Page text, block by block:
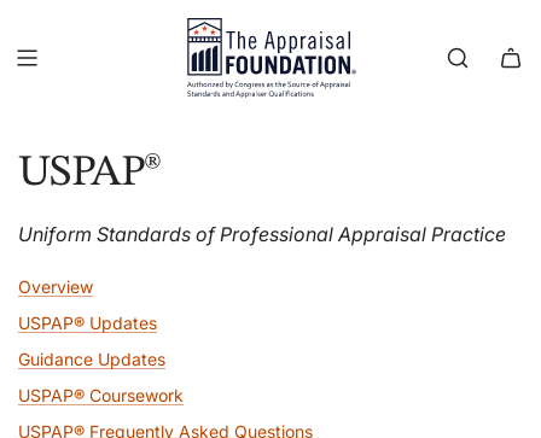
USPAP®
Uniform Standards of Professional Appraisal Practice
Overview
USPAP® Updates
Guidance Updates
USPAP® Coursework
USPAP® Frequently Asked Questions